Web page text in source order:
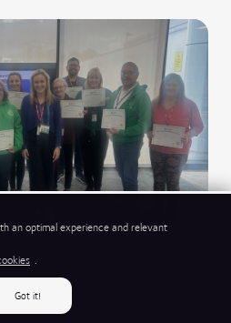
an optimal experience and relevant
.
Got it!